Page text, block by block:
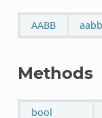
AABB aabb
Methods
bool